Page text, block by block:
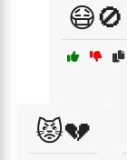
😷🚫
😾💔